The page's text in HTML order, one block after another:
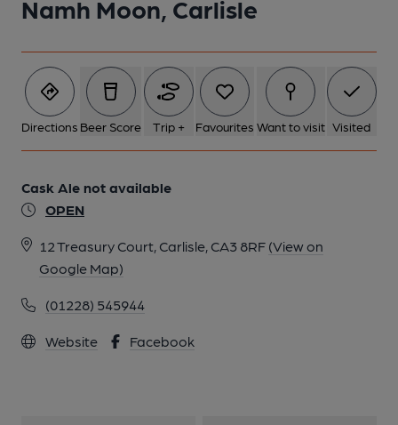
Namh Moon, Carlisle
Directions Beer Score Trip + Favourites Want to visit Visited
Cask Ale not available
OPEN
12 Treasury Court, Carlisle, CA3 8RF (View on
Google Map)
(01228) 545944
Website Facebook